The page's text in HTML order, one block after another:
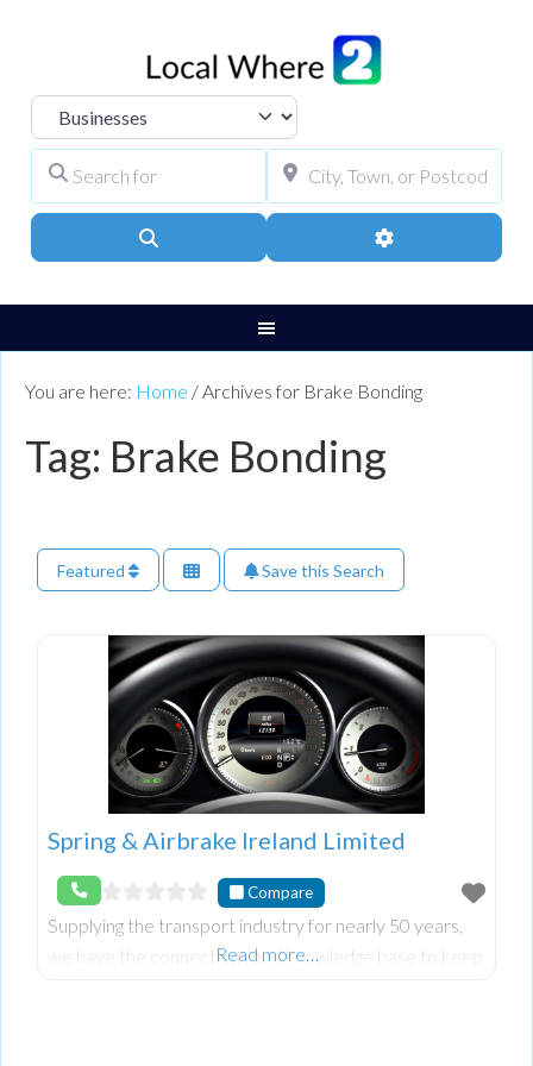
Select search type
Advanced Filters
You are here: Home / Archives for Brake Bonding
Tag: Brake Bonding
Featured Save this Search
Spring & Airbrake Ireland Limited
Compare
Supplying the transport industry for nearly 50 years,
we have the connections and knowledge base to keep
Read more…